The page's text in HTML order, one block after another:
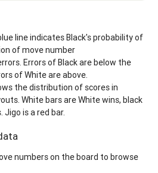
line indicates Black's probability of
of move number
Errors of Black are below the
of White are above.
the distribution of scores in
White bars are White wins, black
Jigo is a red bar.
numbers on the board to browse